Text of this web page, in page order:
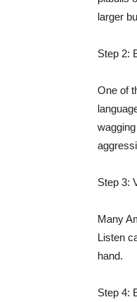
larger
Step 2:
One of
Step 3:
Many
Listen
hand.
Step 4: